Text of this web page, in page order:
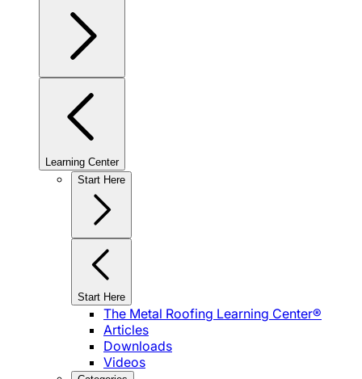
Learning Center
Start Here
Start Here
The Metal Roofing Learning Center®
Articles
Downloads
Videos